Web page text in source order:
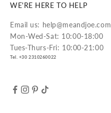
WE'RE HERE TO HELP
Email us: help@meandjoe.com
Mon-Wed-Sat: 10:00-18:00
Tues-Thurs-Fri: 10:00-21:00
Tel. +30 2310260022